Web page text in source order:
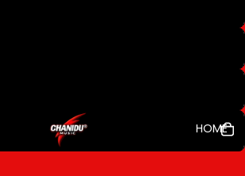
HOME
3XL